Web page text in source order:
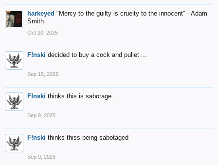
harkeyed "Mercy to the guilty is cruelty to the innocent" - Adam
Smith
Oct 20, 2025
F!nski decided to buy a cock and pullet ...
Sep 15, 2025
F!nski thinks this is sabotage.
Sep 9, 2025
F!nski thinks thiss being sabotaged
Sep 9, 2025